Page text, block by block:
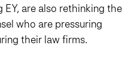
are also rethinking the
who are pressuring
their law firms.